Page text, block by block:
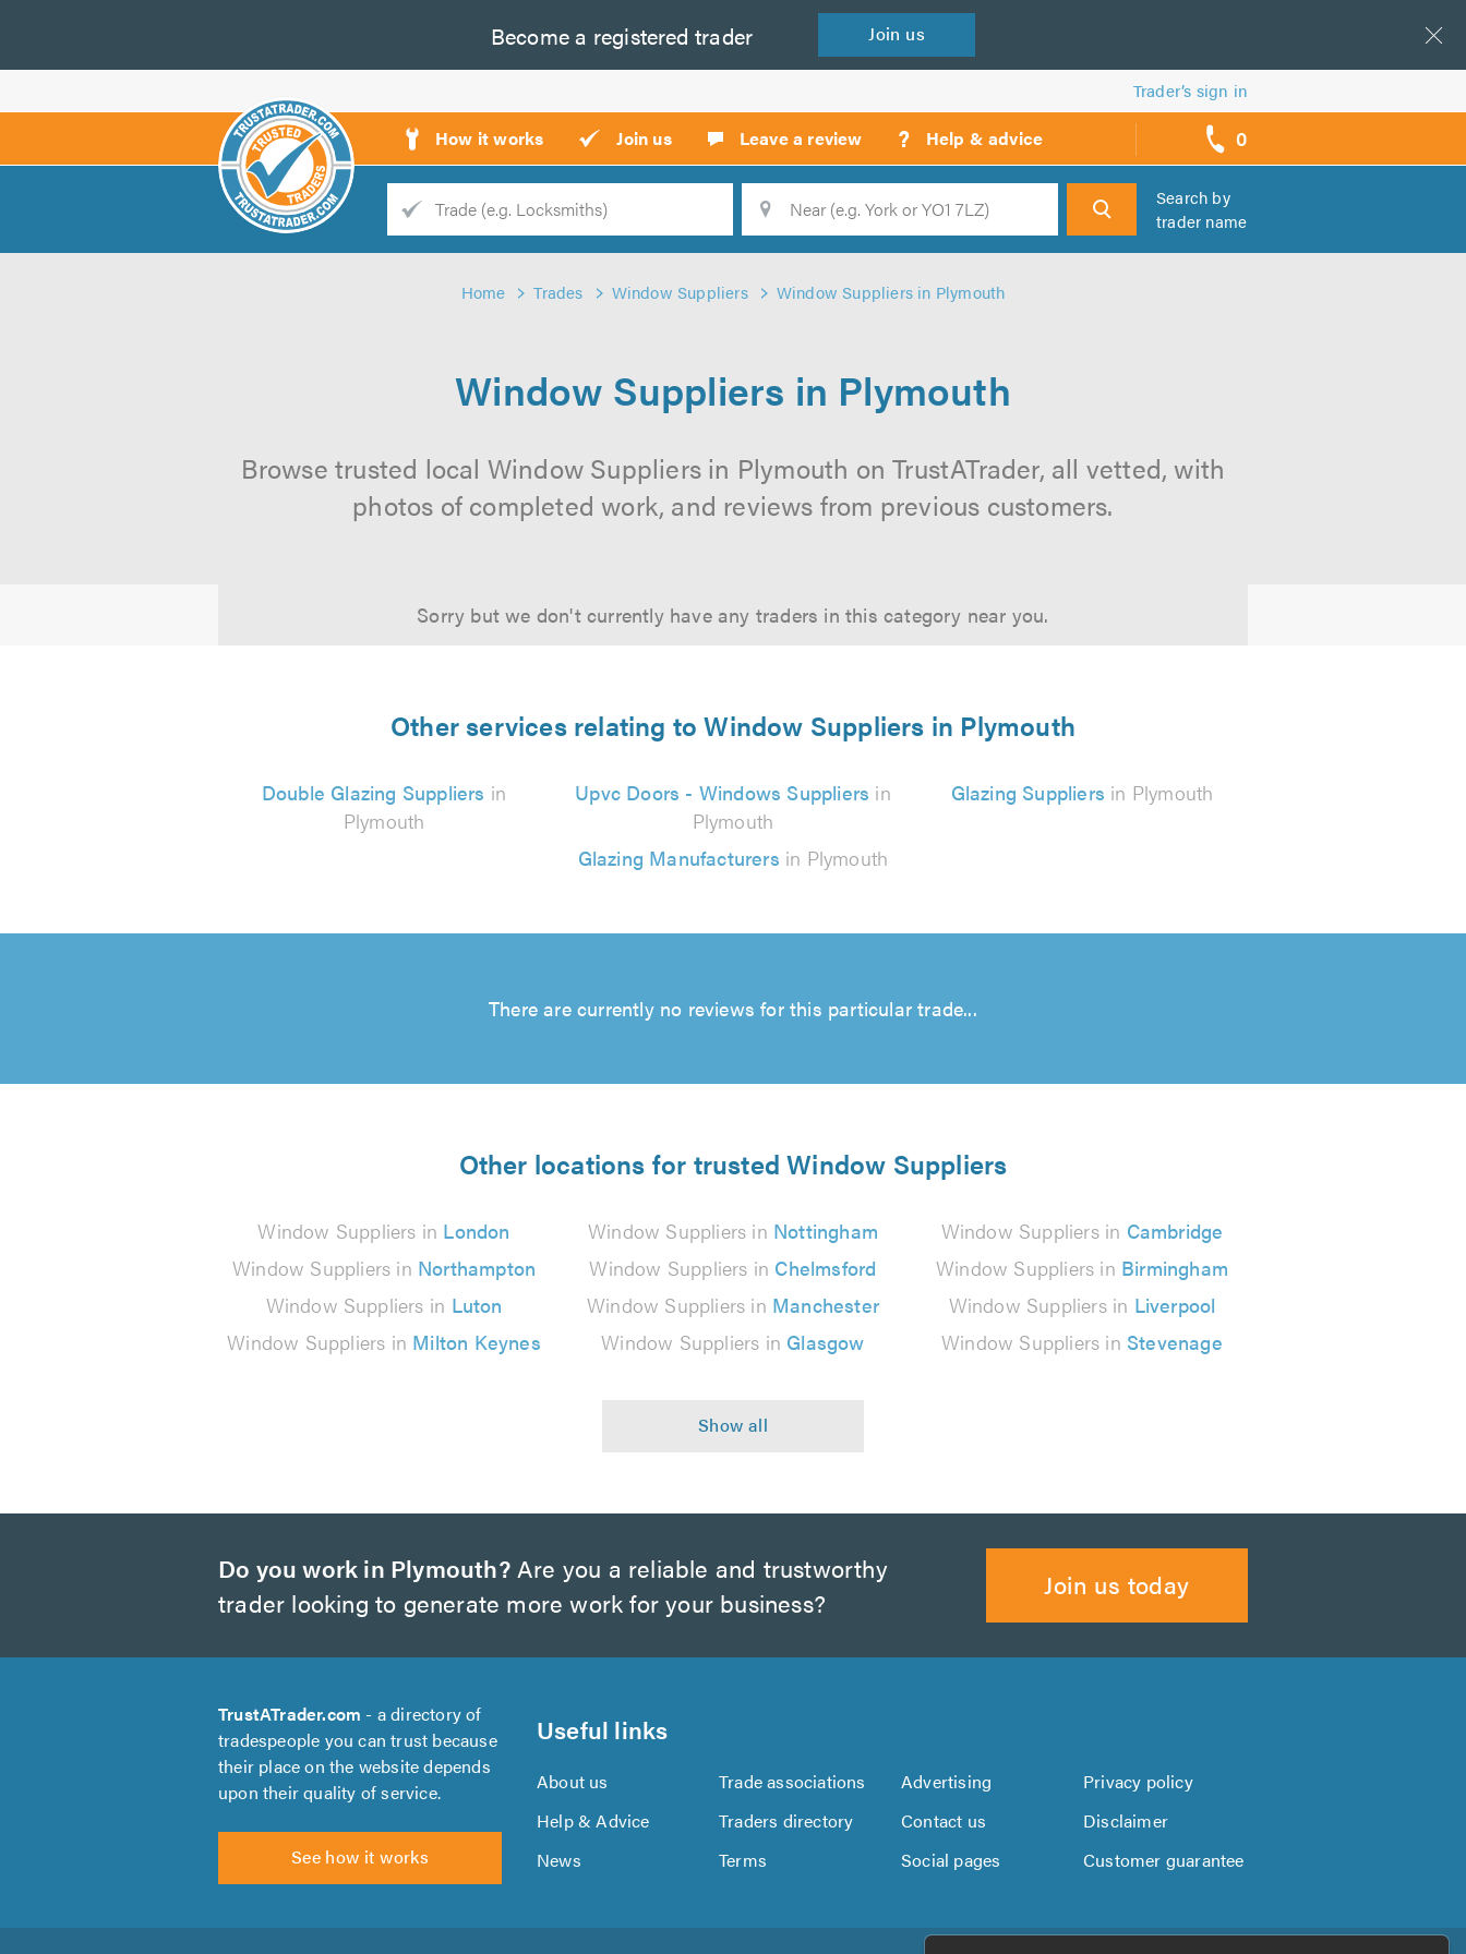
Become a registered trader Join us
Trader’s sign in
How it works Join us Leave a review ? Help & advice 0
call
backs
Trade
Search
Search by
trader name
Home Trades Window Suppliers Window Suppliers in Plymouth
Window Suppliers in Plymouth
Browse trusted local Window Suppliers in Plymouth on TrustATrader, all vetted, with
photos of completed work, and reviews from previous customers.
Sorry but we don't currently have any traders in this category near you.
Other services relating to Window Suppliers in Plymouth
Double Glazing Suppliers in
Plymouth
Upvc Doors - Windows Suppliers in
Plymouth
Glazing Suppliers in Plymouth
Glazing Manufacturers in Plymouth
There are currently no reviews for this particular trade...
Other locations for trusted Window Suppliers
Window Suppliers in London Window Suppliers in Nottingham Window Suppliers in Cambridge
Window Suppliers in Northampton Window Suppliers in Chelmsford Window Suppliers in Birmingham
Window Suppliers in Luton Window Suppliers in Manchester Window Suppliers in Liverpool
Window Suppliers in Milton Keynes Window Suppliers in Glasgow Window Suppliers in Stevenage
Do you work in Plymouth?Are you a reliable and trustworthy
trader looking to generate more work for your business?
Join us today
TrustATrader.com - a directory of
tradespeople you can trust because
their place on the website depends
upon their quality of service.
See how it works
Useful links
About us Trade associations Advertising
Privacy policy
Help & Advice
Traders directory Contact us
Disclaimer
News
Terms Social pages Customer guarantee